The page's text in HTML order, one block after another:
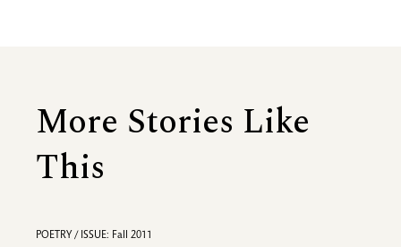
More Stories Like
This
POETRY / ISSUE: Fall 2011